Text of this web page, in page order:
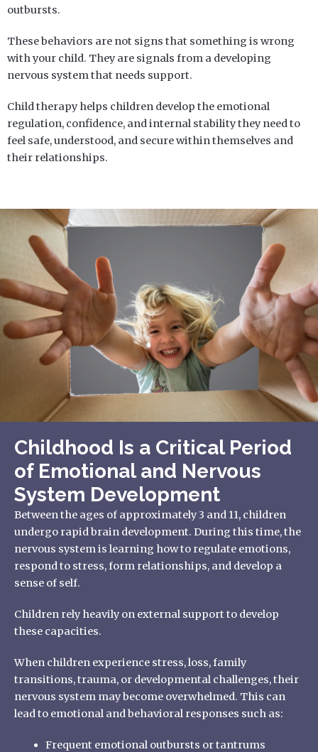
outbursts.
These behaviors are not signs that something is wrong
with your child. They are signals from a developing
nervous system that needs support.
Child therapy helps children develop the emotional
regulation, confidence, and internal stability they need to
feel safe, understood, and secure within themselves and
their relationships.
Childhood Is a Critical Period
of Emotional and Nervous
System Development
Between the ages of approximately 3 and 11, children
undergo rapid brain development. During this time, the
nervous system is learning how to regulate emotions,
respond to stress, form relationships, and develop a
sense of self.
Children rely heavily on external support to develop
these capacities.
When children experience stress, loss, family
transitions, trauma, or developmental challenges, their
nervous system may become overwhelmed. This can
lead to emotional and behavioral responses such as:
Frequent emotional outbursts or tantrums